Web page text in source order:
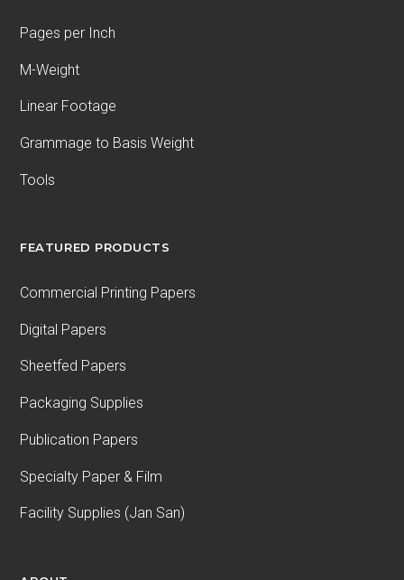
Pages per Inch
M-Weight
Linear Footage
Grammage to Basis Weight
Tools
FEATURED PRODUCTS
Commercial Printing Papers
Digital Papers
Sheetfed Papers
Packaging Supplies
Publication Papers
Specialty Paper & Film
Facility Supplies (Jan San)